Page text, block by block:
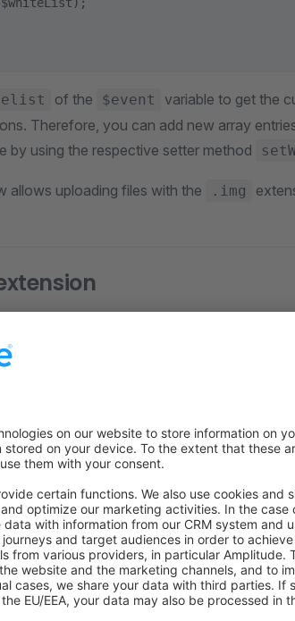
of the $event
variable to get the
Therefore, you can add new array
by using the respective setter method
allows uploading files with the .img
want to do here. While you can add new
automatically recognise the type of
should be displayed as such? Is it a video
type we're dealing with, you can add a new
new extension.
that we've added a newimage extension
Shopware know about it.
custom TypeDetector class that returns
detector. Have a look at the following